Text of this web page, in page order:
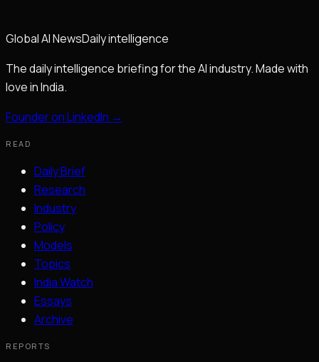
GlobalAINewsDaily intelligence
The daily intelligence briefing for the AI industry. Made with
love in India.
Founder on LinkedIn →
READ
Daily Brief
Research
Industry
Policy
Models
Topics
India Watch
Essays
Archive
REPORTS